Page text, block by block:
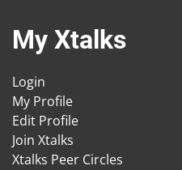
My Xtalks
Login
My Profile
Edit Profile
Join Xtalks
Xtalks Peer Circles